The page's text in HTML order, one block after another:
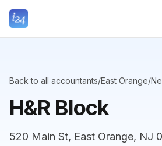
Back to all accountants/East Orange/
H&R Block
520 Main St, East Orange, NJ